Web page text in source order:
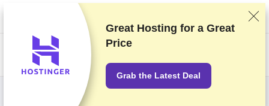
We rank vendors based on rigorous testing and research, but also take
into account your feedback and our commercial agreements with
providers. This page contains affiliate links.Advertising Disclosure
Great Hosting for a Great
Price
Grab the Latest Deal